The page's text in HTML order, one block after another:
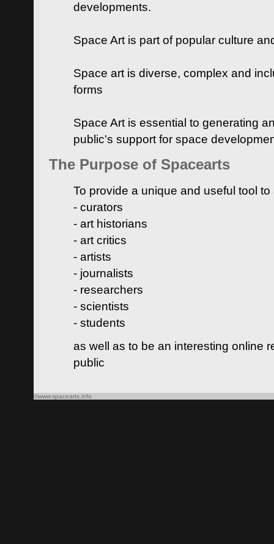
developments.
Space Art is part of popular culture
Space art is diverse, complex and
forms
Space Art is essential to generating
public's support for space
The Purpose of Spacearts
To provide a unique and useful tool
- curators
- art historians
- art critics
- artists
- journalists
- researchers
- scientists
- students
as well as to be an interesting online
public
©www.spacearts.info